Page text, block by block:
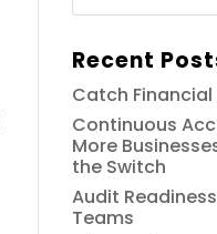
Recent
Catch Financial
Continuous
More
the Switch
Audit
Teams